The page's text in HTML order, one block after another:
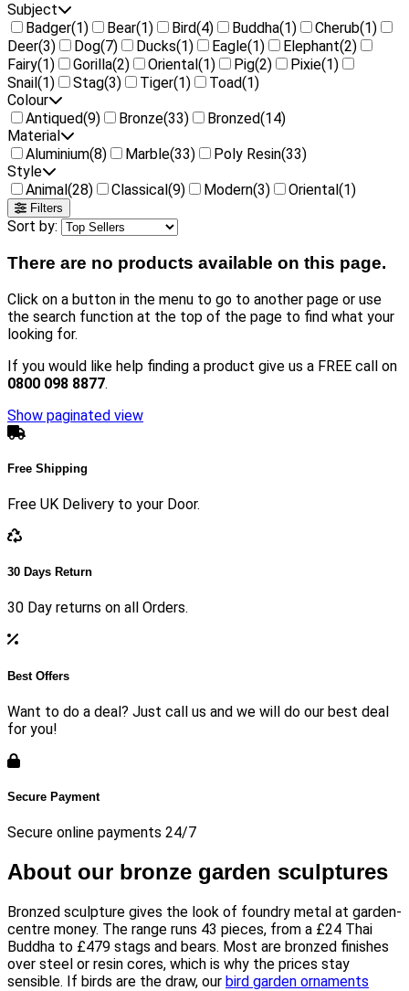
Subject
Badger(1) Bear(1) Bird(4) Buddha(1) Cherub(1)
Deer(3) Dog(7) Ducks(1) Eagle(1) Elephant(2)
Fairy(1) Gorilla(2) Oriental (1) Pig(2) Pixie(1)
Snail (1) Stag(3) Tiger(1) Toad(1)
Colour
Antiqued(9) Bronze(33) Bronzed(14)
Material
Aluminium(8) Marble(33) Poly Resin(33)
Style
Animal (28) Classical (9) Modern(3) Oriental (1)
Filters
Sort by:
There are no products available on this page.
Click on a button in the menu to go to another page or use
the search function at the top of the page to find what your
looking for.
If you would like help finding a product give us a FREE call on
0800 098 8877.
Show paginated view
Free Shipping
Free UK Delivery to your Door.
30 Days Return
30 Day returns on all Orders.
Best Offers
Want to do a deal? Just call us and we will do our best deal
for you!
Secure Payment
Secure online payments 24/7
About our bronze garden sculptures
Bronzed sculpture gives the look of foundry metal at garden-
centre money. The range runs 43 pieces, from a £24 Thai
Buddha to £479 stags and bears. Most are bronzed finishes
over steel or resin cores, which is why the prices stay
sensible. If birds are the draw, our bird garden ornaments